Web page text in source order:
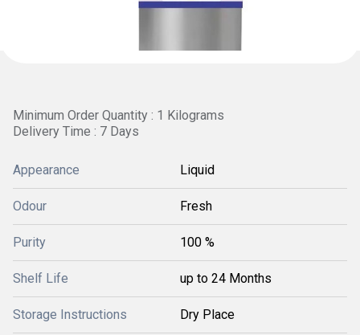
Minimum Order Quantity : 1 Kilograms
Delivery Time : 7 Days
Appearance Liquid
Odour Fresh
Purity 100 %
Shelf Life up to 24 Months
Storage Instructions Dry Place